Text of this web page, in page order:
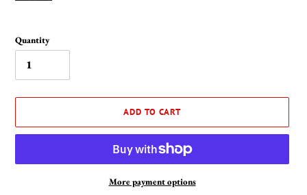
Quantity
ADD TO CART
More payment options